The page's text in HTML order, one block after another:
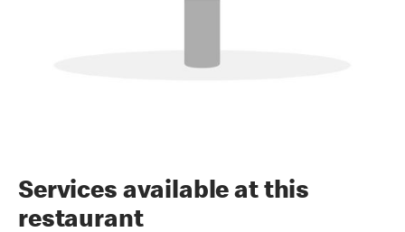
Services available at this
restaurant